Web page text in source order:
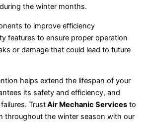
the winter months.
to improve efficiency
features to ensure proper operation
or damage that could lead to future
helps extend the lifespan of your
its safety and efficiency, and
TrustAir Mechanic Services to
throughout the winter season with our